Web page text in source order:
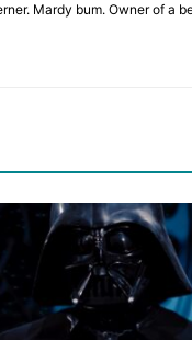
Mardy bum. Owner of a